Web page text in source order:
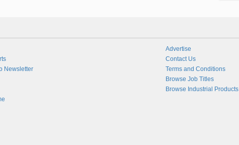
Newsletter
Advertise
Contact Us
Terms and Conditions
Browse Job Titles
Browse Industrial Products